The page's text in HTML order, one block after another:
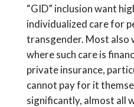
“GID” inclusion want
individualized care for
transgender. Most also
where such care is
private insurance,
cannot pay for it
significantly, almost all